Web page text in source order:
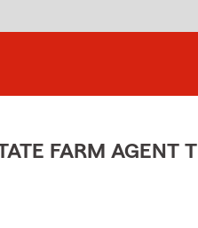
FARM AGENT